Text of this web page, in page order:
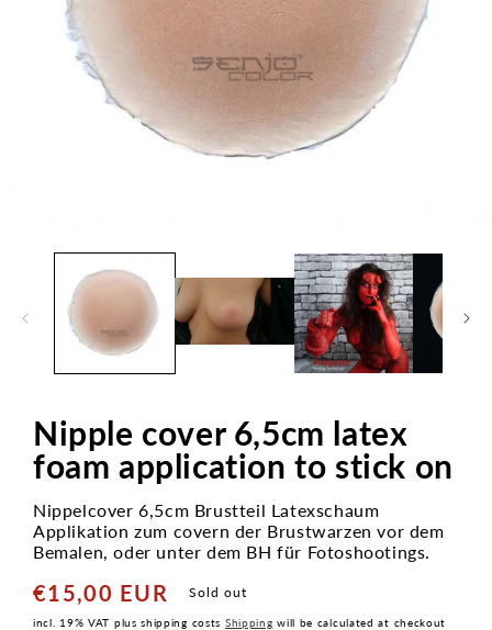
Nipple cover 6,5cm latex
foam application to stick on
Nippelcover 6,5cm Brustteil Latexschaum
Applikation zum covern der Brustwarzen vor dem
Bemalen, oder unter dem BH für Fotoshootings.
Normal
price
€15,00 EUR Sold out
incl. 19% VAT plus shipping costs Shipping will be calculated at checkout